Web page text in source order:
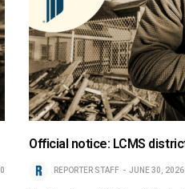
0
Official notice: LCMS
REPORTER STAFF JUNE 30, 2026